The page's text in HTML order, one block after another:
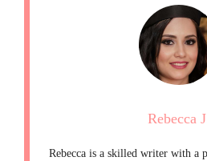
Rebecca
Rebecca is a skilled writer with a